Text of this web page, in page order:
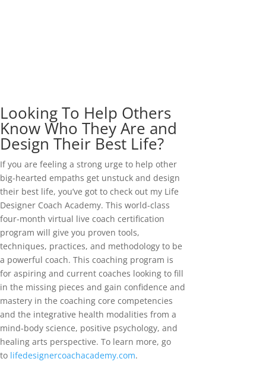
Looking To Help Others
Know Who They Are and
Design Their Best Life?
If you are feeling a strong urge to help other
big-hearted empaths get unstuck and design
their best life, you’ve got to check out my Life
Designer Coach Academy. This world-class
four-month virtual live coach certification
program will give you proven tools,
techniques, practices, and methodology to be
a powerful coach. This coaching program is
for aspiring and current coaches looking to fill
in the missing pieces and gain confidence and
mastery in the coaching core competencies
and the integrative health modalities from a
mind-body science, positive psychology, and
healing arts perspective. To learn more, go
to lifedesignercoachacademy.com.